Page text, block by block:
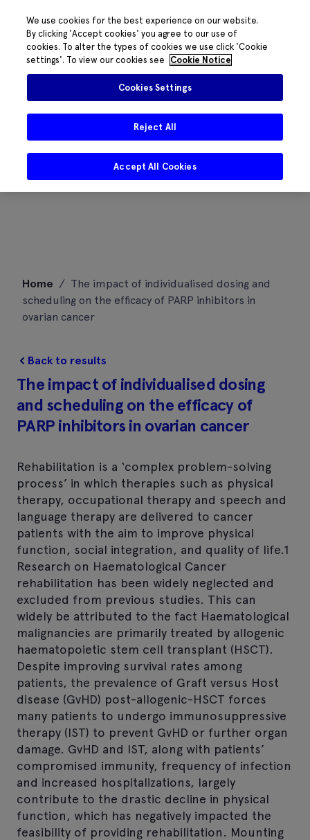
content
Home / The impact of individualised dosing and
scheduling on the efficacy of PARP inhibitors in
ovarian cancer
Back to results
The impact of individualised dosing
and scheduling on the efficacy of
PARP inhibitors in ovarian cancer
Rehabilitation is a ‘complex problem-solving
process’ in which therapies such as physical
therapy, occupational therapy and speech and
language therapy are delivered to cancer
patients with the aim to improve physical
function, social integration, and quality of life.1
Research on Haematological Cancer
rehabilitation has been widely neglected and
excluded from previous studies. This can
widely be attributed to the fact Haematological
malignancies are primarily treated by allogenic
haematopoietic stem cell transplant (HSCT).
Despite improving survival rates among
patients, the prevalence of Graft versus Host
disease (GvHD) post-allogenic-HSCT forces
many patients to undergo immunosuppressive
therapy (IST) to prevent GvHD or further organ
damage. GvHD and IST, along with patients’
compromised immunity, frequency of infection
and increased hospitalizations, largely
contribute to the drastic decline in physical
function, which has negatively impacted the
feasibility of providing rehabilitation. Mounting
We use cookies for the best experience on our website.
By clicking 'Accept cookies' you agree to our use of
cookies. To alter the types of cookies we use click 'Cookie
settings'. To view our cookies see
Cookie Notice
Cookies Settings
Reject All
Accept All Cookies